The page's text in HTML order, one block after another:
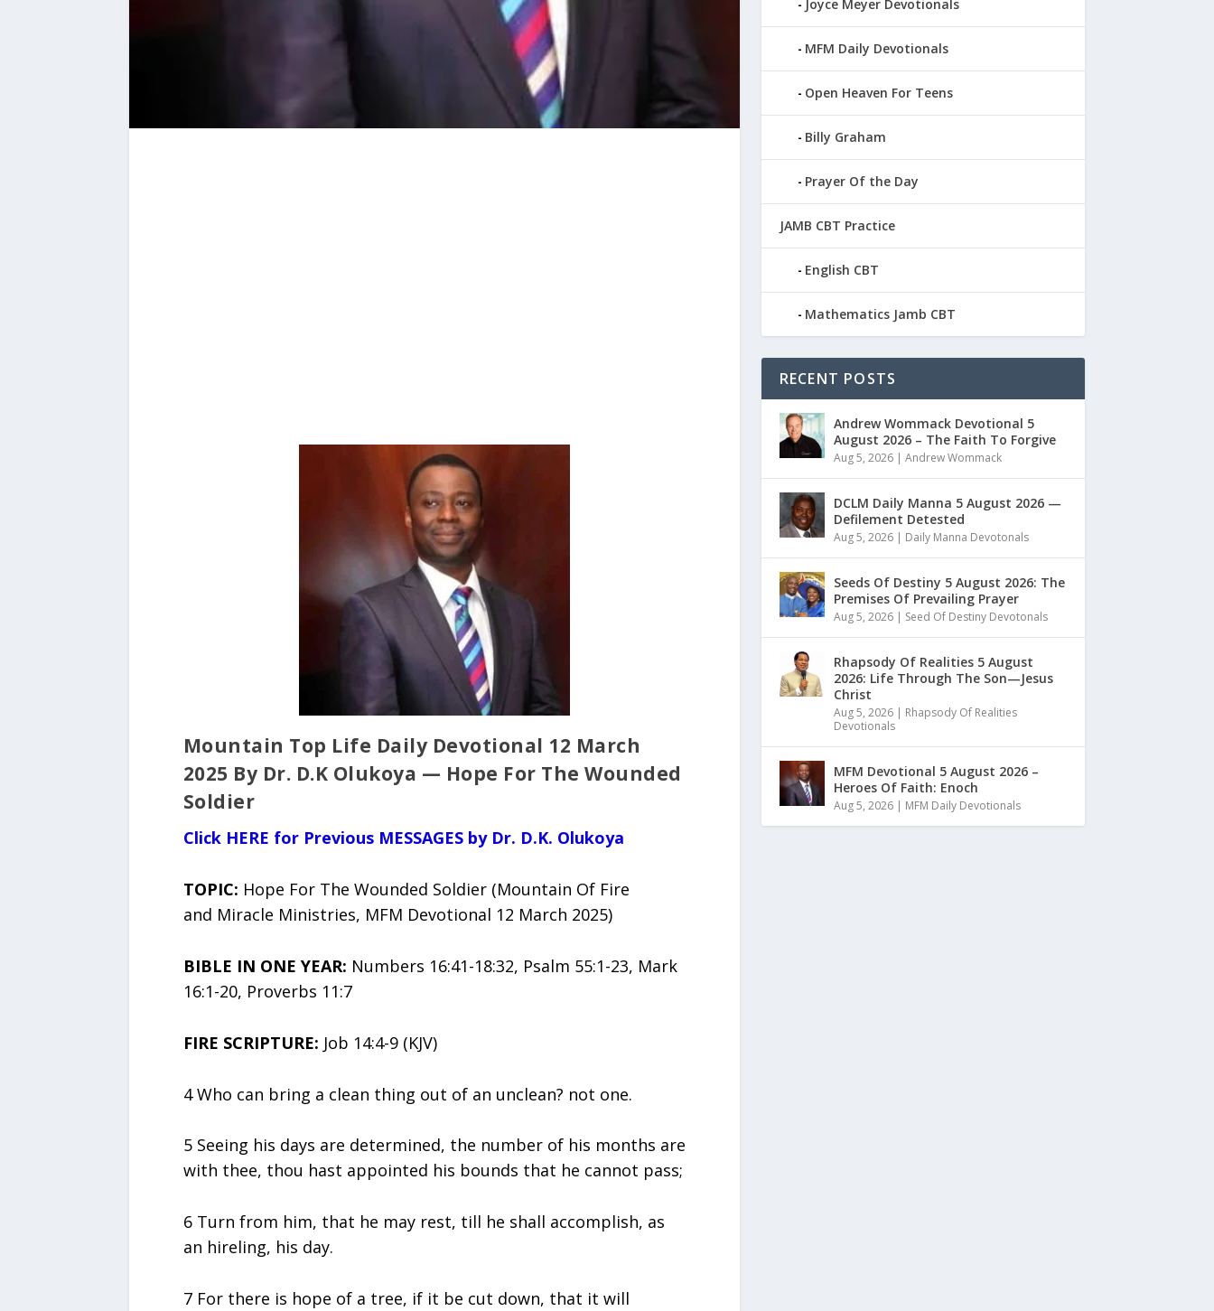
Mountain Top Life Daily Devotional 12 March
2025 By Dr. D.K Olukoya — Hope For The Wounded
Soldier
Click HERE for Previous MESSAGES by Dr. D.K. Olukoya
TOPIC: Hope For The Wounded Soldier (Mountain Of Fire
and Miracle Ministries, MFM Devotional 12 March 2025)
BIBLE IN ONE YEAR: Numbers 16:41-18:32, Psalm 55:1-23, Mark
16:1-20, Proverbs 11:7
FIRE SCRIPTURE: Job 14:4-9 (KJV)
4 Who can bring a clean thing out of an unclean? not one.
5 Seeing his days are determined, the number of his months are
with thee, thou hast appointed his bounds that he cannot pass;
6 Turn from him, that he may rest, till he shall accomplish, as
an hireling, his day.
7 For there is hope of a tree, if it be cut down, that it will
Joyce Meyer Devotionals
MFM Daily Devotionals
Open Heaven For Teens
Billy Graham
Prayer Of the Day
JAMB CBT Practice
English CBT
Mathematics Jamb CBT
RECENT POSTS
Andrew Wommack Devotional 5
August 2026 – The Faith To Forgive
Aug 5, 2026| Andrew Wommack
DCLM Daily Manna 5 August 2026 —
Defilement Detested
Aug 5, 2026| Daily Manna Devotonals
Seeds Of Destiny 5 August 2026: The
Premises Of Prevailing Prayer
Aug 5, 2026| Seed Of Destiny Devotonals
Rhapsody Of Realities 5 August
2026: Life Through The Son—Jesus
Christ
Aug 5, 2026| Rhapsody Of Realities
Devotionals
MFM Devotional 5 August 2026 –
Heroes Of Faith: Enoch
Aug 5, 2026| MFM Daily Devotionals